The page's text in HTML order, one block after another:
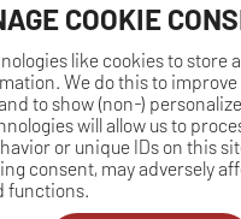
COOKIE
like cookies to store
We do this to
to show (non-)
will allow us to
or unique IDs on this
consent, may adversely
functions.
2026.
RIGHTS